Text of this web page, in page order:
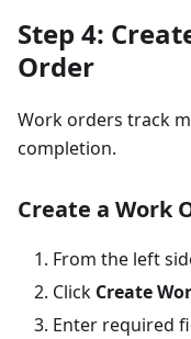
Step 4:
Order
Work orders track
completion.
Create a Work
From the left
Click Create
Enter required